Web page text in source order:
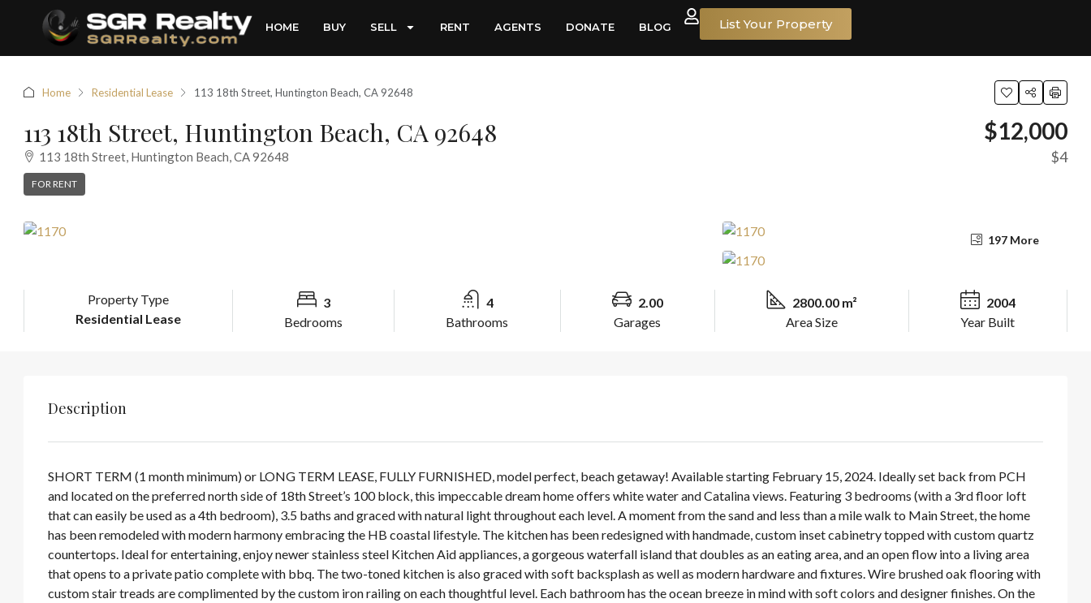
HOME BUY SELL RENT AGENTS DONATE BLOG List Your Property
Home Residential Lease 113 18th Street, Huntington Beach, CA 92648
113 18th Street, Huntington Beach, CA 92648
113 18th Street, Huntington Beach, CA 92648
FOR RENT
$12,000
$4
197 More
Property Type
Residential Lease
3
Bedrooms
4
Bathrooms
2.00
Garages
2800.00 m²
Area Size
2004
Year Built
Description
SHORT TERM (1 month minimum) or LONG TERM LEASE, FULLY FURNISHED, model perfect, beach getaway! Available starting February 15, 2024. Ideally set back from PCH
and located on the preferred north side of 18th Street’s 100 block, this impeccable dream home offers white water and Catalina views. Featuring 3 bedrooms (with a 3rd floor loft
that can easily be used as a 4th bedroom), 3.5 baths and graced with natural light throughout each level. A moment from the sand and less than a mile walk to Main Street, the home
has been remodeled with modern harmony embracing the HB coastal lifestyle. The kitchen has been redesigned with handmade, custom inset cabinetry topped with custom quartz
countertops. Ideal for entertaining, enjoy newer stainless steel Kitchen Aid appliances, a gorgeous waterfall island that doubles as an eating area, and an open flow into a living area
that opens to a private patio complete with bbq. The two-toned kitchen is also graced with soft backsplash as well as modern hardware and fixtures. Wire brushed oak flooring with
custom stair treads are complimented by the custom iron railing on each thoughtful level. Each bathroom has the ocean breeze in mind with soft colors and designer finishes. On the